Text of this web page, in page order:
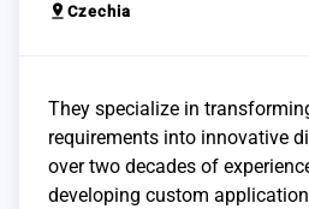
pin_drop Czechia
They specialize in
requirements into innovative
over two decades of
developing custom